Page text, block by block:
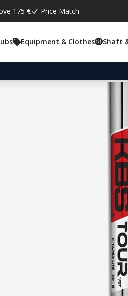
175 € Price Match
Equipment & Clothes Shaft